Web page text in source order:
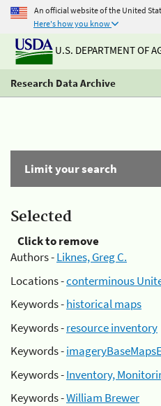
An official website of the United
Here's how you know
U.S. DEPARTMENT OF
Research Data Archive
Limit your search
Selected
Click to remove
Authors -Liknes, Greg C.
Locations -conterminous
Keywords -historical maps
Keywords -resource inventory
Keywords -
Keywords -Inventory,
Keywords -William Brewer